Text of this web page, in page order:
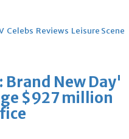
Celebs Reviews Leisure Scene
New Day'
$927 million